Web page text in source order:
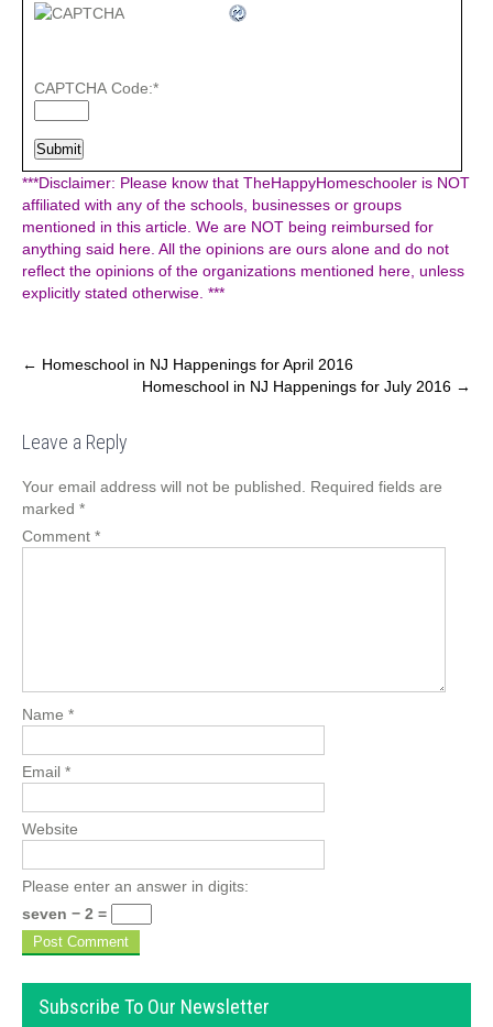
CAPTCHA Code:*
***Disclaimer: Please know that TheHappyHomeschooler is NOT
affiliated with any of the schools, businesses or groups
mentioned in this article. We are NOT being reimbursed for
anything said here. All the opinions are ours alone and do not
reflect the opinions of the organizations mentioned here, unless
explicitly stated otherwise. ***
Post
← Homeschool in NJ Happenings for April 2016
Homeschool in NJ Happenings for July 2016 →
Leave a Reply
Your email address will not be published.
Required fields are
marked *
Comment *
Name *
Email *
Website
Please enter an answer in digits:
seven − 2 =
Subscribe To Our Newsletter